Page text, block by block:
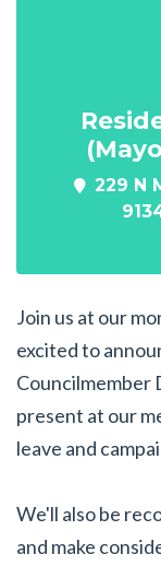
229 N
Join us at our
excited to
Councilmember
present at our
leave and
We'll also be
and make